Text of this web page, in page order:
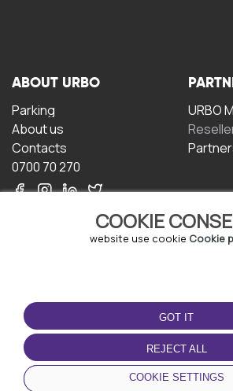
COOKIE
website use cookie Cookie
GOT IT
REJECT ALL
COOKIE SETTINGS
ABOUT URBO
Parking
About us
Contacts
0700 70 270
URBO
TERMS OF USE
Terms and conditions
Privacy policy
Cookie policy